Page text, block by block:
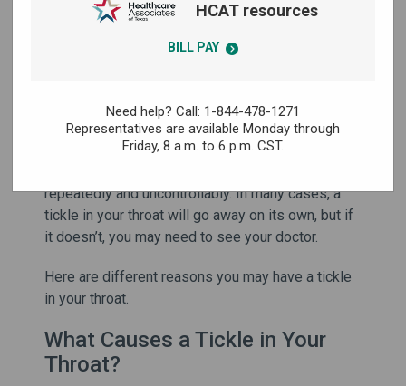
A tickle in your throat could indicate any one of
several health problems — especially if it sticks
repeatedly and uncontrollably. In many cases, a
tickle in your throat will go away on its own, but if
it doesn’t, you may need to see your doctor.
Here are different reasons you may have a tickle
in your throat.
What Causes a Tickle in Your
Throat?
HCAT resources
BILL PAY
Need help? Call: 1-844-478-1271
Representatives are available Monday through
Friday, 8 a.m. to 6 p.m. CST.